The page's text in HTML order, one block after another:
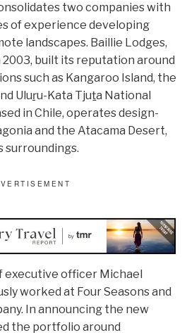
two companies with
of experience developing
landscapes. Baillie Lodges,
built its reputation around
such as Kangaroo Island, the
Uluṟu-Kata Tjuṯa National
in Chile, operates design-
and the Atacama Desert,
executive officer Michael
worked at Four Seasons and
In announcing the new
the portfolio around